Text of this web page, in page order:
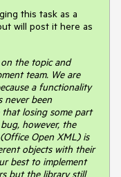
this task as a
will post it here as
the topic and
team. We are
a functionality
never been
losing some part
however, the
Open XML) is
objects with their
best to implement
but the library still